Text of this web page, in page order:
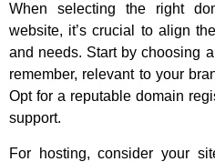
When selecting the right
website, it’s crucial to align
and needs. Start by choosing
remember, relevant to your
Opt for a reputable domain
support.
For hosting, consider your